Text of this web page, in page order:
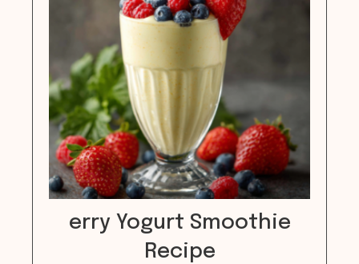
erry Yogurt Smoothie
Recipe